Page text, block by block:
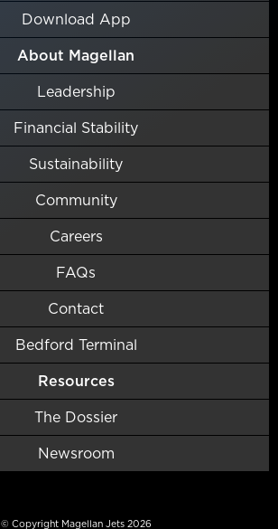
Download App
About Magellan
Leadership
Financial Stability
Sustainability
Community
Careers
FAQs
Contact
Bedford Terminal
Resources
The Dossier
Newsroom
© Copyright Magellan Jets 2026